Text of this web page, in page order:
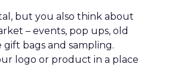
but you also think about
– events, pop ups, old
gift bags and sampling.
logo or product in a place